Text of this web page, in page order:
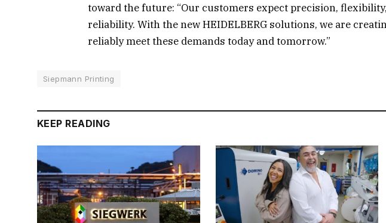
toward the future: “Our customers expect precision,
reliability. With the new HEIDELBERG solutions, we are
reliably meet these demands today and tomorrow.”
Siepmann Printing
KEEP READING